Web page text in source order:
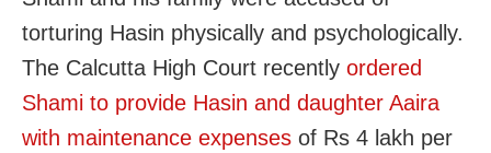
torturing Hasin physically and psychologically.
The Calcutta High Court recently ordered
Shami to provide Hasin and daughter Aaira
with maintenance expenses of Rs 4 lakh per